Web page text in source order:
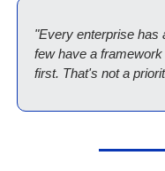
"Every enterprise has
few have a
first. That's not a